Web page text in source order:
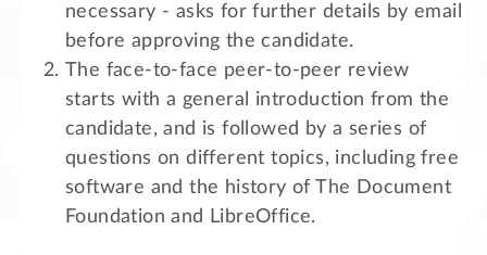
necessary - asks for further details by email
before approving the candidate.
The face-to-face peer-to-peer review
starts with a general introduction from the
candidate, and is followed by a series of
questions on different topics, including free
software and the history of The Document
Foundation and LibreOffice.